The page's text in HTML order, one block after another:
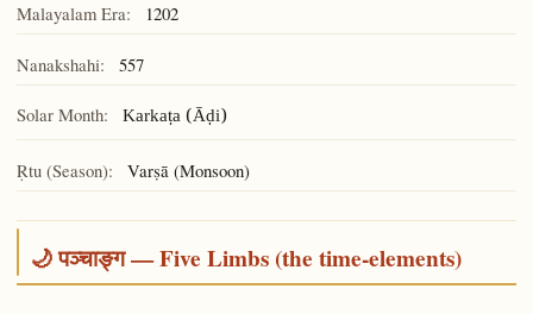
Malayalam Era: 1202
Nanakshahi: 557
Solar Month: Karkaṭa (Āḍi)
Ṛtu (Season): Varṣā (Monsoon)
🌙 पञ्चाङ्ग — Five Limbs (the time-elements)